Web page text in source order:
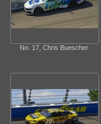
No. 17, Chris Buescher